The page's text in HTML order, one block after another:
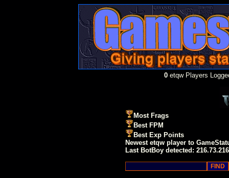
0 etqw Players
Most Frags
Best FPM
Best Exp Points
Newest etqw player to
Last BotBoy detected: